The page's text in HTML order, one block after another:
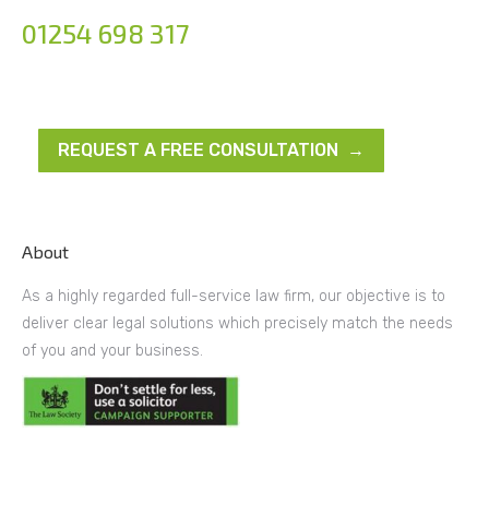
01254 698 317
REQUEST A FREE CONSULTATION →
About
As a highly regarded full-service law firm, our objective is to
deliver clear legal solutions which precisely match the needs
of you and your business.